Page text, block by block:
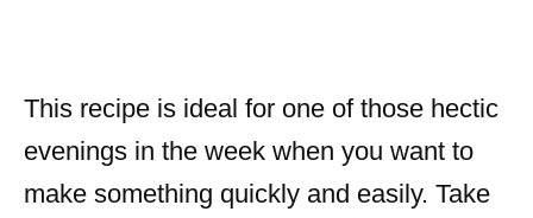
This recipe is ideal for one of those hectic
evenings in the week when you want to
make something quickly and easily. Take